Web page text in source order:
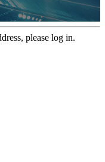
please log in.